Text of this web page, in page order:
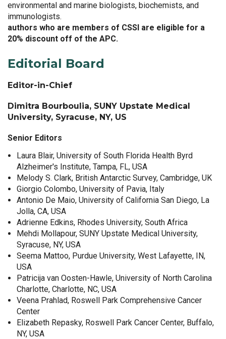
environmental and marine biologists, biochemists, and
immunologists.
authors who are members of CSSI are eligible for a
20% discount off of the APC.
Editorial Board
Editor-in-Chief
Dimitra Bourboulia, SUNY Upstate Medical
University, Syracuse, NY, US
Senior Editors
Laura Blair, University of South Florida Health Byrd
Alzheimer's Institute, Tampa, FL, USA
Melody S. Clark, British Antarctic Survey, Cambridge, UK
Giorgio Colombo, University of Pavia, Italy
Antonio De Maio, University of California San Diego, La
Jolla, CA, USA
Adrienne Edkins, Rhodes University, South Africa
Mehdi Mollapour, SUNY Upstate Medical University,
Syracuse, NY, USA
Seema Mattoo, Purdue University, West Lafayette, IN,
USA
Patricija van Oosten-Hawle, University of North Carolina
Charlotte, Charlotte, NC, USA
Veena Prahlad, Roswell Park Comprehensive Cancer
Center
Elizabeth Repasky, Roswell Park Cancer Center, Buffalo,
NY, USA